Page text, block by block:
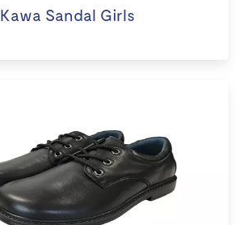
Kawa Sandal Girls